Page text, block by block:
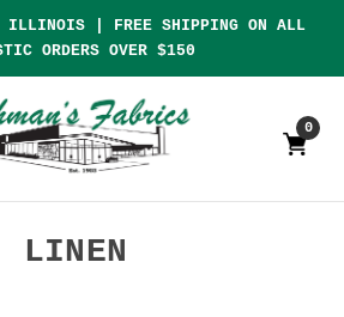
ILLINOIS | FREE SHIPPING ON ALL
ORDERS OVER $150
0
LINEN